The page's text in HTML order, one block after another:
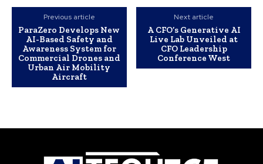
Previous article
ParaZero Develops New
AI-Based Safety and
Awareness System for
Commercial Drones and
Urban Air Mobility
Aircraft
Next article
A CFO’s Generative AI
Live Lab Unveiled at
CFO Leadership
Conference West